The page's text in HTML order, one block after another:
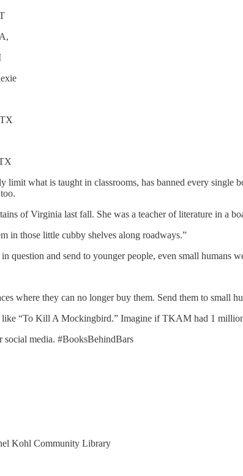
UT
VA,
WI
what is taught in classrooms, has banned every single
Me too.
of Virginia last fall. She was a teacher of literature in a
in those little cubby shelves along roadways.”
question and send to younger people, even small humans
where they can no longer buy them. Send them to small
“To Kill A Mockingbird.” Imagine if TKAM had 1
social media. #BooksBehindBars
Kohl Community Library